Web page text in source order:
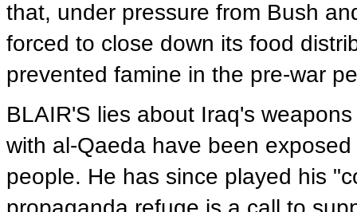
that, under pressure from Bush
forced to close down its food
prevented famine in the pre-war
BLAIR'S lies about Iraq's
with al-Qaeda have been
people. He has since played his